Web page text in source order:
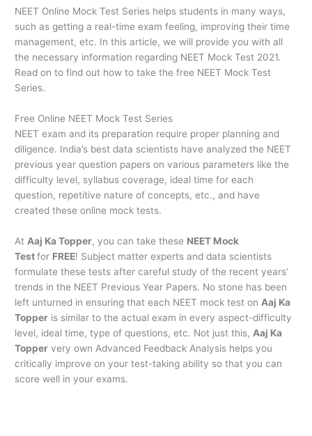
NEET Online Mock Test Series helps students in many ways,
such as getting a real-time exam feeling, improving their time
management, etc. In this article, we will provide you with all
the necessary information regarding NEET Mock Test 2021.
Read on to find out how to take the free NEET Mock Test
Series.
Free Online NEET Mock Test Series
NEET exam and its preparation require proper planning and
diligence. India’s best data scientists have analyzed the NEET
previous year question papers on various parameters like the
difficulty level, syllabus coverage, ideal time for each
question, repetitive nature of concepts, etc., and have
created these online mock tests.
At Aaj Ka Topper, you can take these NEET Mock
Testfor FREE! Subject matter experts and data scientists
formulate these tests after careful study of the recent years’
trends in the NEET Previous Year Papers. No stone has been
left unturned in ensuring that each NEET mock test on Aaj Ka
Topper is similar to the actual exam in every aspect-difficulty
level, ideal time, type of questions, etc. Not just this, Aaj Ka
Topper very own Advanced Feedback Analysis helps you
critically improve on your test-taking ability so that you can
score well in your exams.